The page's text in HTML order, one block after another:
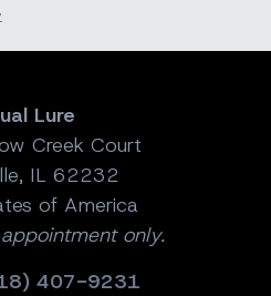
Lure
Creek Court
IL 62232
of America
only.
407-9231